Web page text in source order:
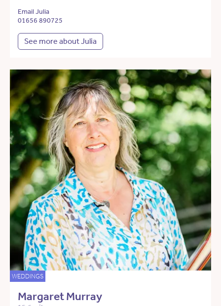
Email Julia
01656 890725
See more about Julia
WEDDINGS
Margaret Murray